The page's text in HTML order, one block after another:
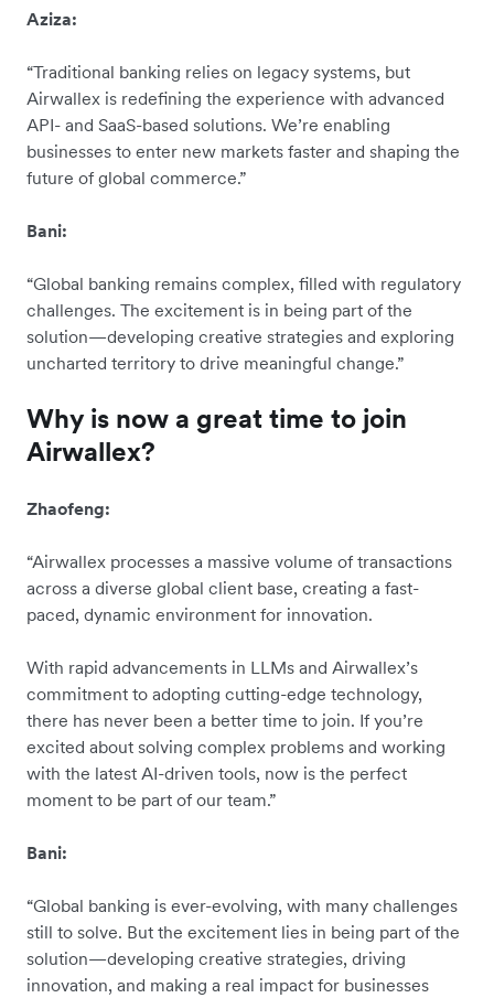
Aziza:
“Traditional banking relies on legacy systems, but
Airwallex is redefining the experience with advanced
API- and SaaS-based solutions. We’re enabling
businesses to enter new markets faster and shaping the
future of global commerce.”
Bani:
“Global banking remains complex, filled with regulatory
challenges. The excitement is in being part of the
solution—developing creative strategies and exploring
uncharted territory to drive meaningful change.”
Why is now a great time to join
Airwallex?
Zhaofeng:
“Airwallex processes a massive volume of transactions
across a diverse global client base, creating a fast-
paced, dynamic environment for innovation.
With rapid advancements in LLMs and Airwallex’s
commitment to adopting cutting-edge technology,
there has never been a better time to join. If you’re
excited about solving complex problems and working
with the latest AI-driven tools, now is the perfect
moment to be part of our team.”
Bani:
“Global banking is ever-evolving, with many challenges
still to solve. But the excitement lies in being part of the
solution—developing creative strategies, driving
innovation, and making a real impact for businesses